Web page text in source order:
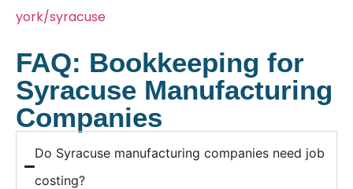
york/syracuse
FAQ: Bookkeeping for
Syracuse Manufacturing
Companies
Do Syracuse manufacturing companies need job
costing?